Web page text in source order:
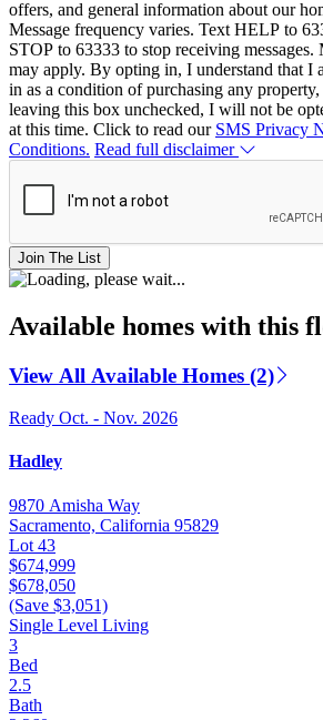
offers, and general information about our
Message frequency varies. Text HELP to
STOP to 63333 to stop receiving messages.
may apply. By opting in, I understand that I
in as a condition of purchasing any
leaving this box unchecked, I will not be
at this time. Click to read our SMS Privacy
Conditions. Read full disclaimer
Join The List
Available homes with this
View All Available Homes (2)
Ready Oct. - Nov. 2026
Hadley
9870 Amisha Way
Sacramento, California 95829
Lot 43
$674,999
$678,050
(Save $3,051)
Single Level Living
3
Bed
2.5
Bath